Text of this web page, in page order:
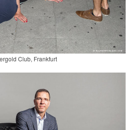
Club, Frankfurt